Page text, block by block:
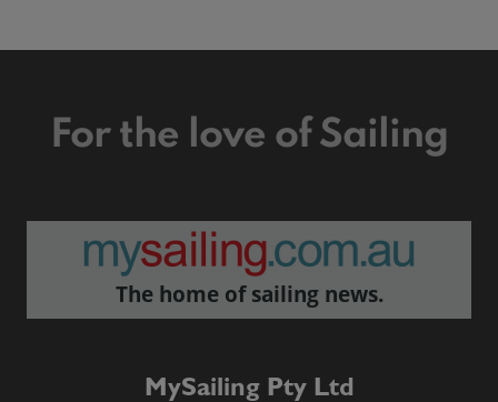
For the love of Sailing
The home of sailing news.
MySailing Pty Ltd